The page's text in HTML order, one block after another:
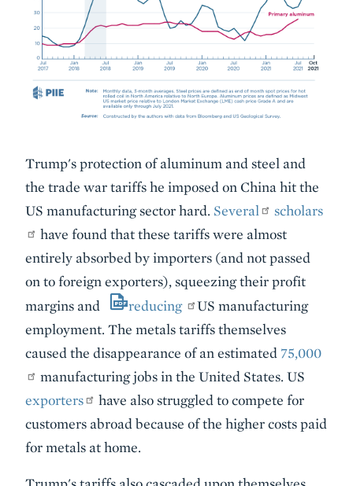
Trump's protection of aluminum and steel and
the trade war tariffs he imposed on China hit the
US manufacturing sector hard. Several
scholars
have found that these tariffs were almost
entirely absorbed by importers (and not passed
on to foreign exporters), squeezing their profit
margins and
reducing
US manufacturing
employment. The metals tariffs themselves
caused the disappearance of an estimated 75,000
manufacturing jobs in the United States. US
exporters
have also struggled to compete for
customers abroad because of the higher costs paid
for metals at home.